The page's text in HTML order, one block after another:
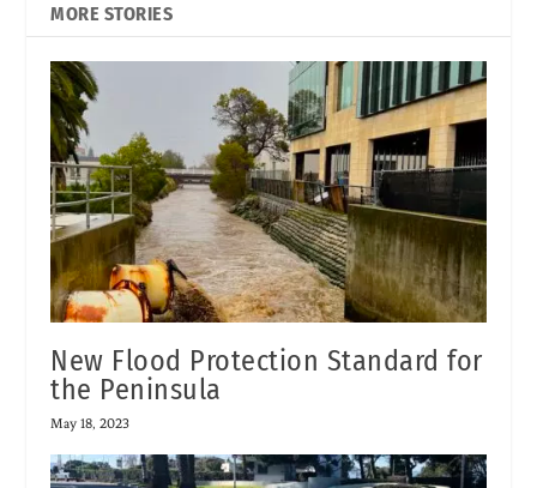
MORE STORIES
New Flood Protection Standard for
the Peninsula
May 18, 2023